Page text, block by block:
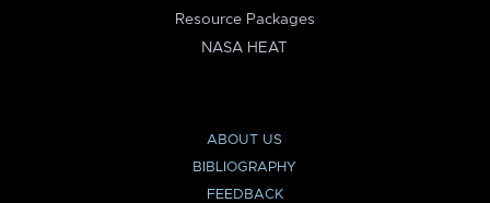
Resource Packages
NASA HEAT
ABOUT US
BIBLIOGRAPHY
FEEDBACK